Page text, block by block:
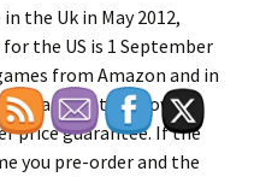
the Uk in May 2012,
the US is 1 September
from Amazon and in
games at the lowest
price guarantee. If the
you pre-order and the